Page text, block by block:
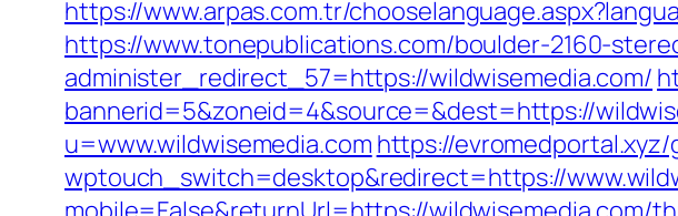
https://www.arpas.com.tr/
https://www.tonepublications.com/boulder-2160-
administer_redirect_57=https://wildwisemedia.com/
bannerid=5&zoneid=4&source=&dest=https://
u=www.wildwisemedia.com https://
wptouch_switch=desktop&redirect=https://